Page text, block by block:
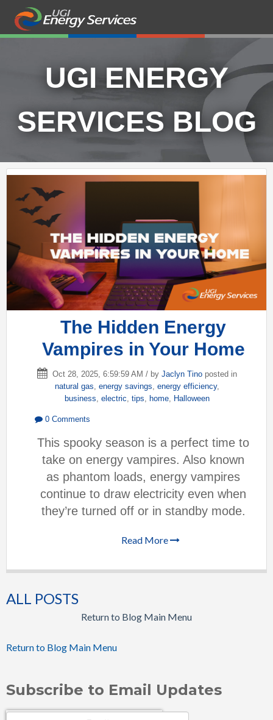
UGI ENERGY
SERVICES BLOG
The Hidden Energy
Vampires in Your Home
Oct 28, 2025, 6:59:59 AM / by Jaclyn Tino posted in
natural gas, energy savings, energy efficiency,
business, electric, tips, home, Halloween
0 Comments
This spooky season is a perfect time to
take on energy vampires. Also known
as phantom loads, energy vampires
continue to draw electricity even when
they’re turned off or in standby mode.
Read More
ALL POSTS
Return to Blog Main Menu
Return to Blog Main Menu
Subscribe to Email Updates